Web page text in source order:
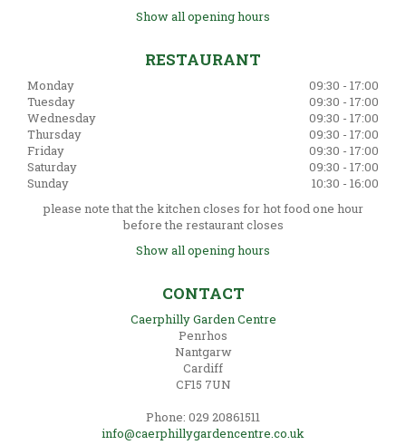
Show all opening hours
RESTAURANT
Monday
09:30 - 17:00
Tuesday
09:30 - 17:00
Wednesday
09:30 - 17:00
Thursday
09:30 - 17:00
Friday
09:30 - 17:00
Saturday
09:30 - 17:00
Sunday
10:30 - 16:00
please note that the kitchen closes for hot food one hour
before the restaurant closes
Show all opening hours
CONTACT
Caerphilly Garden Centre
Penrhos
Nantgarw
Cardiff
CF15 7UN
Phone: 029 20861511
info@caerphillygardencentre.co.uk